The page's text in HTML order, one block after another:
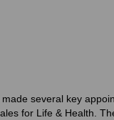
several key
for Life & Health.